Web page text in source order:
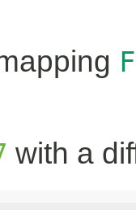
with a